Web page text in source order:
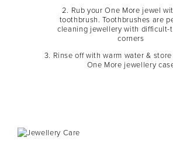
2. Rub your One More jewel
toothbrush. Toothbrushes are
cleaning jewellery with difficult-
corners
3. Rinse off with warm water &
One More jewellery